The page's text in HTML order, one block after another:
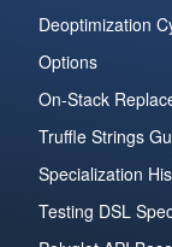
Deoptimization
Options
On-Stack
Truffle Strings
Specialization
Testing DSL